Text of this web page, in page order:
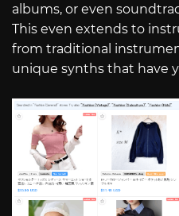
albums, or even
This even extends to
from traditional
unique synths that have